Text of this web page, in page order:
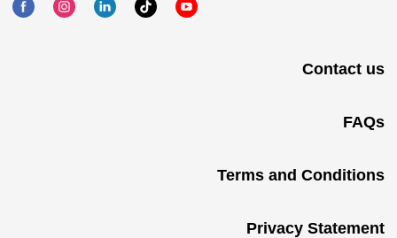
Contact us
FAQs
Terms and Conditions
Privacy Statement